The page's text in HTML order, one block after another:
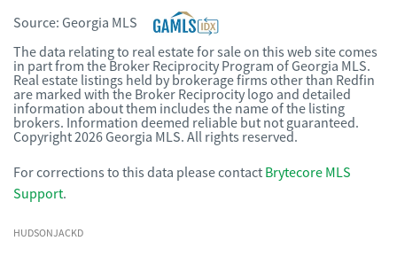
Source: Georgia MLS
The data relating to real estate for sale on this web site comes
in part from the Broker Reciprocity Program of Georgia MLS.
Real estate listings held by brokerage firms other than Redfin
are marked with the Broker Reciprocity logo and detailed
information about them includes the name of the listing
brokers. Information deemed reliable but not guaranteed.
Copyright 2026 Georgia MLS. All rights reserved.
For corrections to this data please contact Brytecore MLS
Support.
HUDSONJACKD